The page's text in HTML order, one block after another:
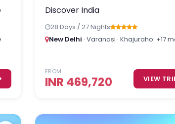
Discover India
28 Days / 27 Nights
New Delhi · Varanasi · Khajuraho +17
FROM
INR 469,720 VIEW